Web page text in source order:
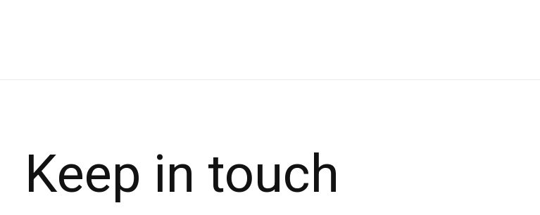
Keep in touch